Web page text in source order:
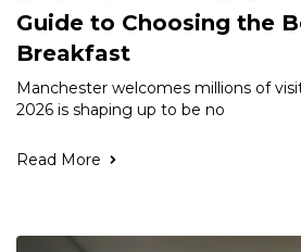
Guide to Choosing the
Breakfast
Manchester welcomes millions of
2026 is shaping up to be no
Read More